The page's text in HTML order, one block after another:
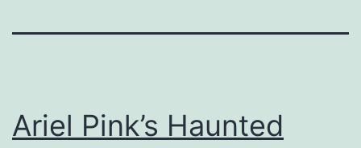
Ariel Pink’s Haunted